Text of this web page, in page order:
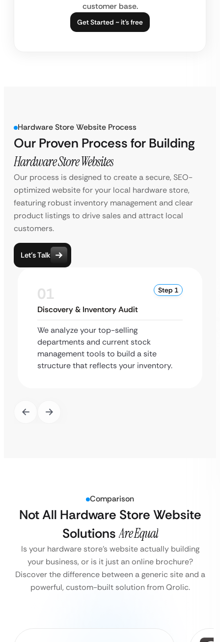
customer base.
Get Started ~ it’s free
Hardware Store Website Process
Our Proven Process for Building
Hardware Store Websites
Our process is designed to create a secure, SEO-
optimized website for your local hardware store,
featuring robust inventory management and clear
product listings to drive sales and attract local
customers.
Let’s Talk
01 Step 1
Discovery & Inventory Audit
We analyze your top-selling
departments and current stock
management tools to build a site
structure that reflects your inventory.
Comparison
Not All Hardware Store Website
Solutions Are Equal
Is your hardware store’s website actually building
your business, or is it just an online brochure?
Discover the difference between a generic site and a
powerful, custom-built solution from Qrolic.